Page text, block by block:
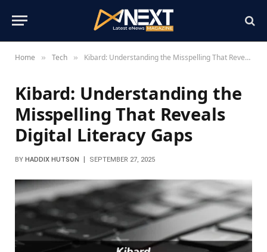
Home » Tech » Kibard: Understanding the Misspelling That Reveals Digital Literacy Gaps
Kibard: Understanding the
Misspelling That Reveals
Digital Literacy Gaps
BY HADDIX HUTSON SEPTEMBER 27, 2025